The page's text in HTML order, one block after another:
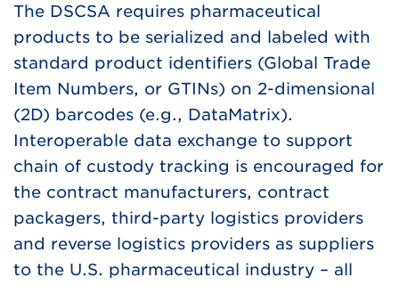
The DSCSA requires pharmaceutical
products to be serialized and labeled with
standard product identifiers (Global Trade
Item Numbers, or GTINs) on 2-dimensional
(2D) barcodes (e.g., DataMatrix).
Interoperable data exchange to support
chain of custody tracking is encouraged for
the contract manufacturers, contract
packagers, third-party logistics providers
and reverse logistics providers as suppliers
to the U.S. pharmaceutical industry – all